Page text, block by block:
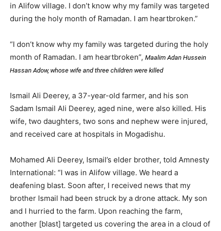
in Alifow village. I don’t know why my family was targeted
during the holy month of Ramadan. I am heartbroken.”
“I don’t know why my family was targeted during the holy
month of Ramadan. I am heartbroken”, Maalim Adan Hussein
Hassan Adow, whose wife and three children were killed
Ismail Ali Deerey, a 37-year-old farmer, and his son
Sadam Ismail Ali Deerey, aged nine, were also killed. His
wife, two daughters, two sons and nephew were injured,
and received care at hospitals in Mogadishu.
Mohamed Ali Deerey, Ismail’s elder brother, told Amnesty
International: “I was in Alifow village. We heard a
deafening blast. Soon after, I received news that my
brother Ismail had been struck by a drone attack. My son
and I hurried to the farm. Upon reaching the farm,
another [blast] targeted us covering the area in a cloud of